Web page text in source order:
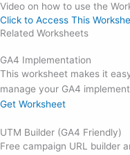
Video on how to use the
Click to Access This
Related Worksheets
GA4 Implementation
This worksheet makes it
manage your GA4
Get Worksheet
UTM Builder (GA4 Friendly)
Free campaign URL builder